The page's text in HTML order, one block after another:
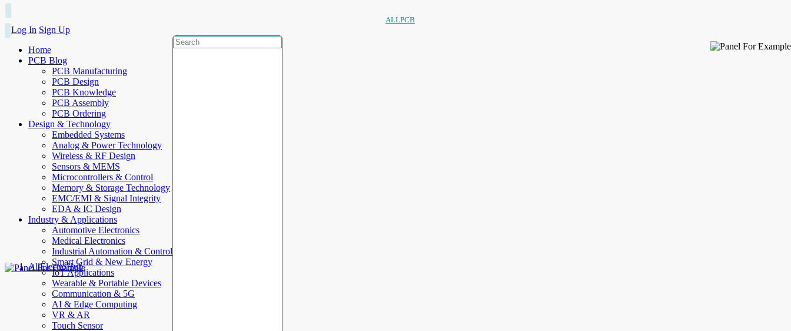
ALLPCB
Log In Sign Up
Home
PCB Blog
PCB Manufacturing
PCB Design
PCB Knowledge
PCB Assembly
PCB Ordering
Design & Technology
Embedded Systems
Analog & Power Technology
Wireless & RF Design
Sensors & MEMS
Microcontrollers & Control
Memory & Storage Technology
EMC/EMI & Signal Integrity
EDA & IC Design
Industry & Applications
Automotive Electronics
Medical Electronics
Industrial Automation & Control
Smart Grid & New Energy
IoT Applications
Wearable & Portable Devices
Communication & 5G
AI & Edge Computing
VR & AR
Touch Sensor
AllElectroHub